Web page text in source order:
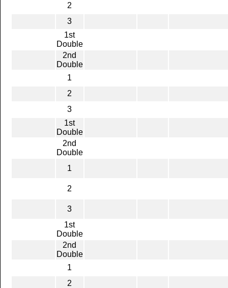
2
3
1st
Double
2nd
Double
1
2
3
1st
Double
2nd
Double
1
2
3
1st
Double
2nd
Double
1
2